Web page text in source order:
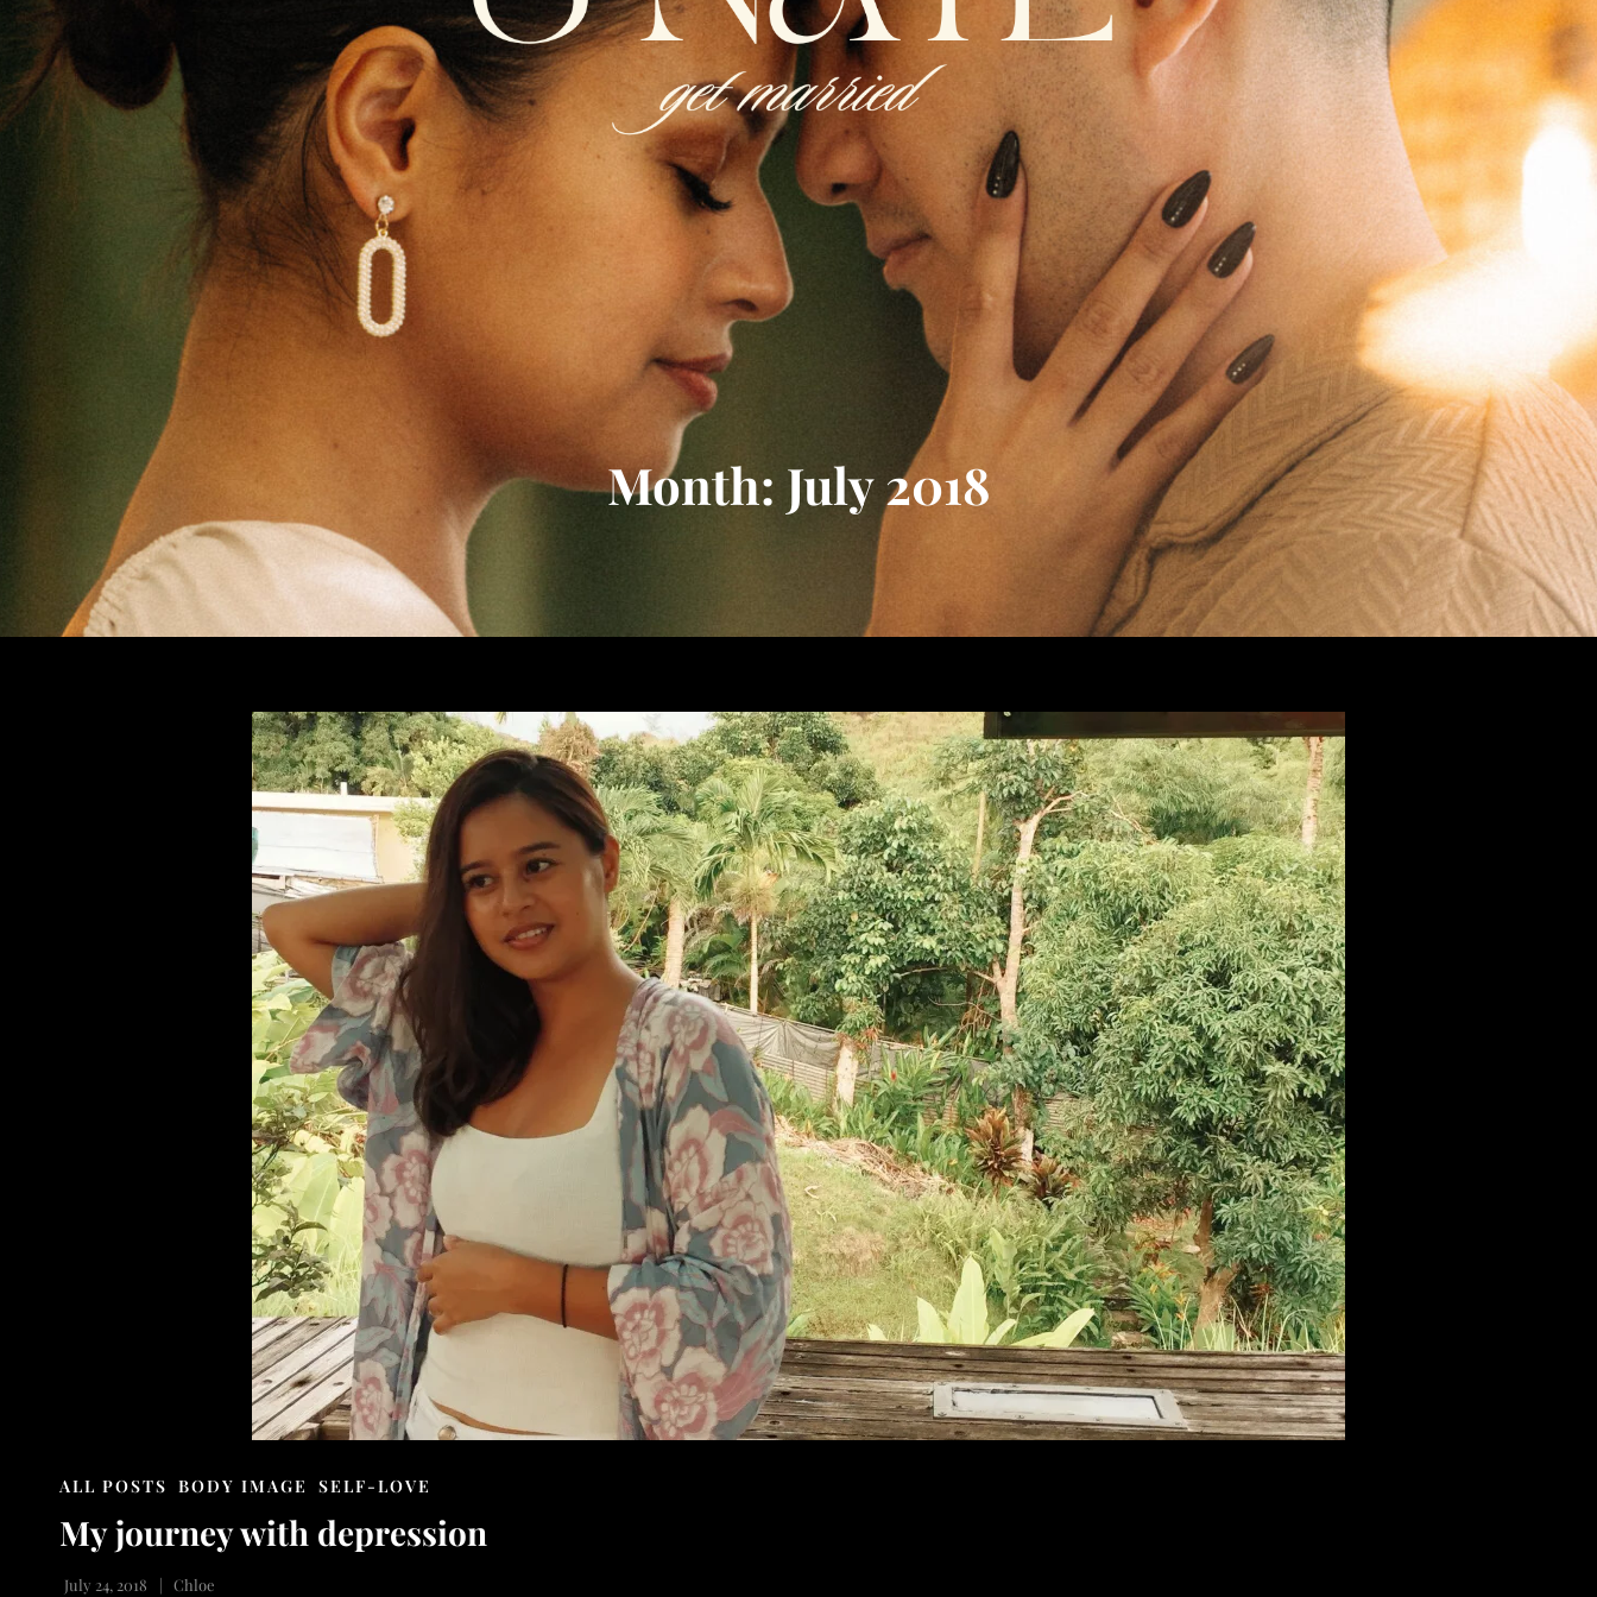
Month: July 2018
CAT
ALL POSTS BODY IMAGE SELF-LOVE
My journey with depression
July 24, 2018 Chloe